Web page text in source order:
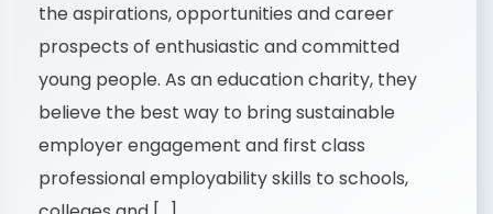
the aspirations, opportunities and career
prospects of enthusiastic and committed
young people. As an education charity, they
believe the best way to bring sustainable
employer engagement and first class
professional employability skills to schools,